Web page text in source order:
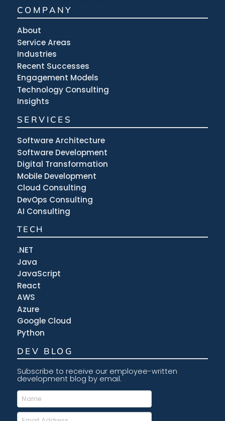
COMPANY
About
Service Areas
Industries
Recent Successes
Engagement Models
Technology Consulting
Insights
SERVICES
Software Architecture
Software Development
Digital Transformation
Mobile Development
Cloud Consulting
DevOps Consulting
AI Consulting
TECH
.NET
Java
JavaScript
React
AWS
Azure
Google Cloud
Python
DEV BLOG
Subscribe to receive our employee-written
development blog by email.